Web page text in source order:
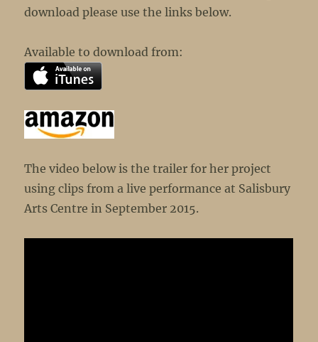
download please use the links below.
Available to download from:
The video below is the trailer for her project
using clips from a live performance at Salisbury
Arts Centre in September 2015.